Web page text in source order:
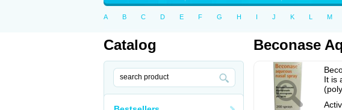
A B C D E F G H I J K L M
Catalog Beconase Aq
It is